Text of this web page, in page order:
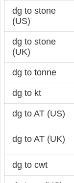
dg to stone
(US)
dg to stone
(UK)
dg to tonne
dg to kt
dg to AT (US)
dg to AT (UK)
dg to cwt